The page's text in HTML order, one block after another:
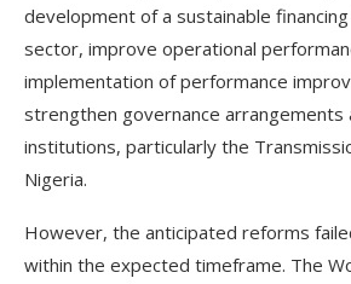
development of a sustainable
sector, improve operational
implementation of performance
strengthen governance arrangements
institutions, particularly the
Nigeria.
However, the anticipated reforms
within the expected timeframe. The